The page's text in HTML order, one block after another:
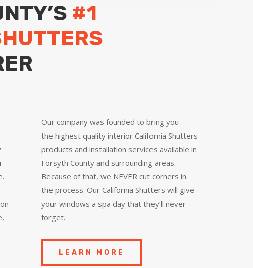
#1
Our company was founded to bring you
the highest qualityinterior California Shutters
products and installation services available in
Forsyth County and surrounding areas.
Because of that, we NEVER cut corners in
the process. Our California Shutters will give
your windows a spa day that they’ll never
forget.
LEARN MORE